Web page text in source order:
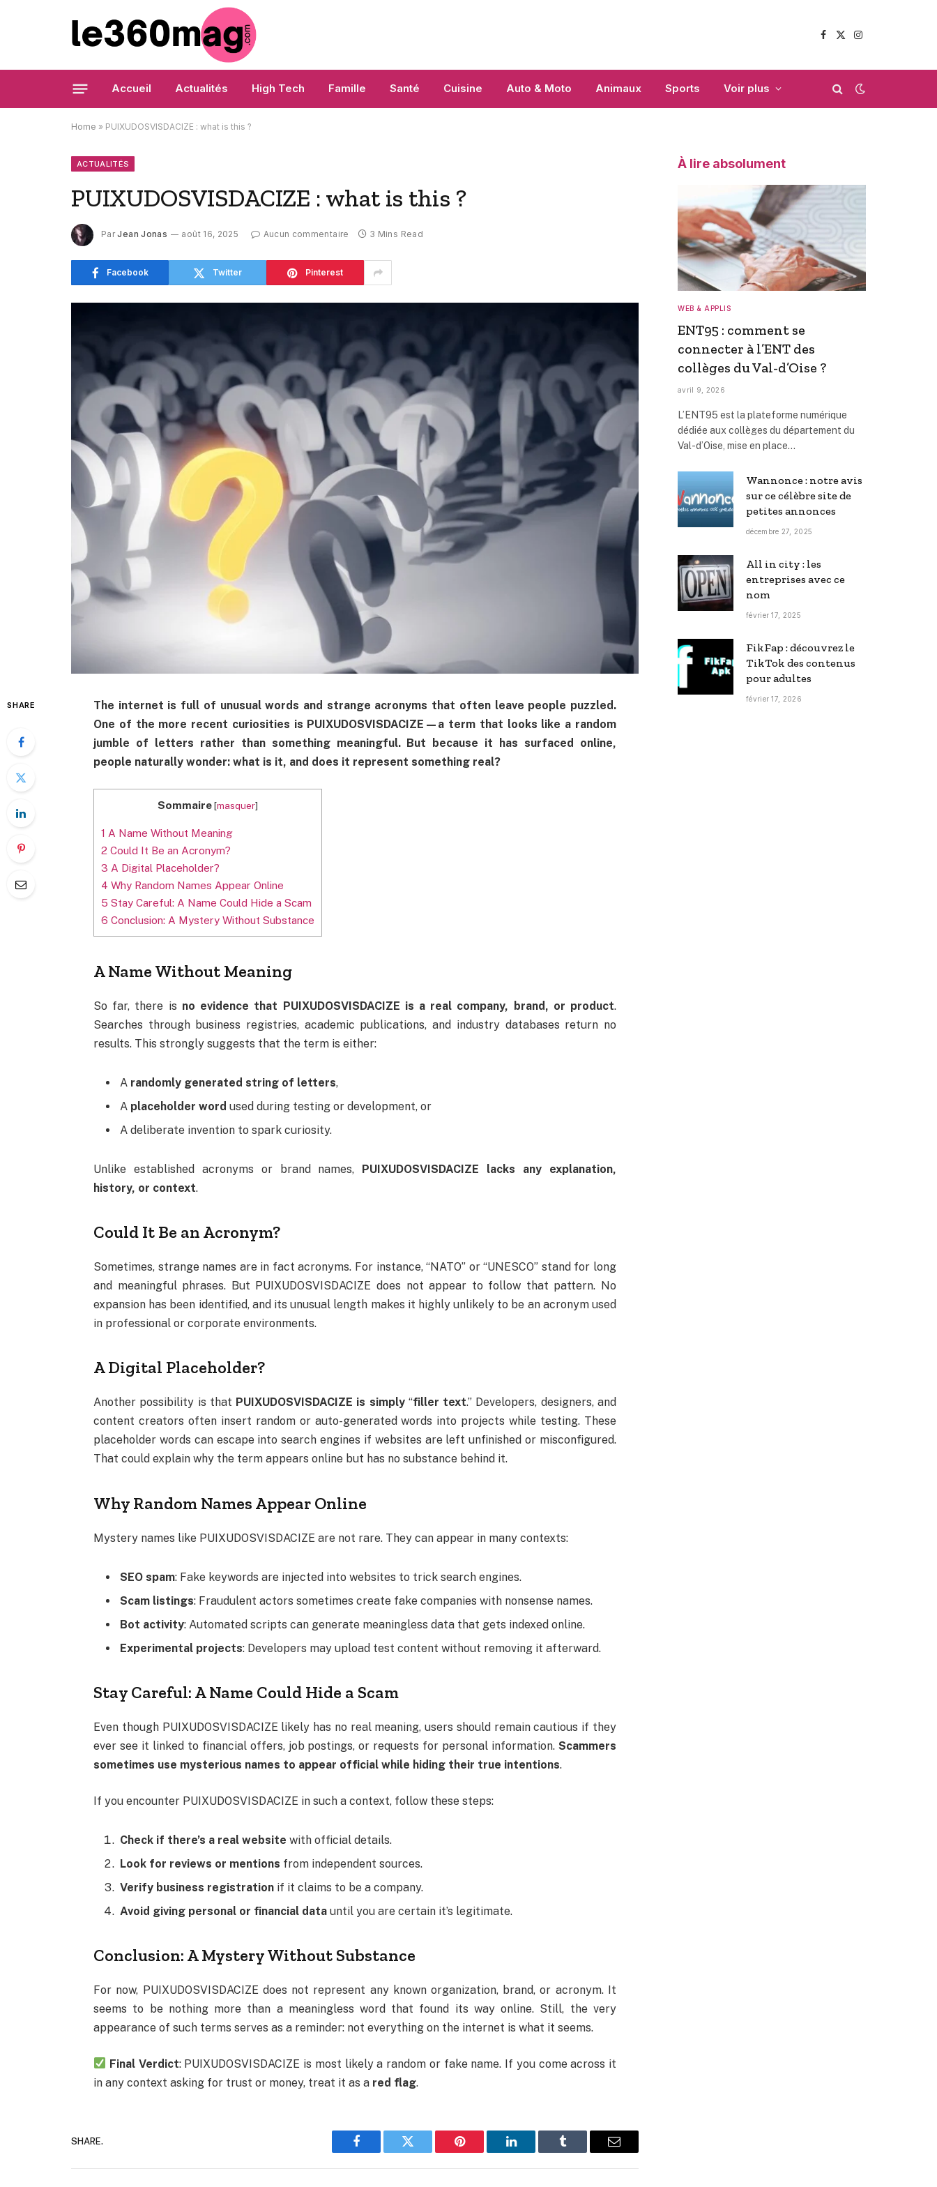
Facebook
X
Instagram
Accueil Actualités High Tech Famille Santé Cuisine Auto & Moto Animaux Sports Voir plus
Home » PUIXUDOSVISDACIZE : what is this ?
ACTUALITÉS
PUIXUDOSVISDACIZE : what is this ?
Par Jean Jonas août 16, 2025 Aucun commentaire 3 Mins Read
Facebook Twitter Pinterest
SHARE
The internet is full of unusual words and strange acronyms that often leave people puzzled.
One of the more recent curiosities is PUIXUDOSVISDACIZE—a term that looks like a random
jumble of letters rather than something meaningful. But because it has surfaced online,
people naturally wonder: what is it, and does it represent something real?
Sommaire[masquer]
1 A Name Without Meaning
2 Could It Be an Acronym?
3 A Digital Placeholder?
4 Why Random Names Appear Online
5 Stay Careful: A Name Could Hide a Scam
6 Conclusion: A Mystery Without Substance
A Name Without Meaning
So far, there is no evidence that PUIXUDOSVISDACIZE is a real company, brand, or product.
Searches through business registries, academic publications, and industry databases return no
results. This strongly suggests that the term is either:
A randomly generated string of letters,
A placeholder word used during testing or development, or
A deliberate invention to spark curiosity.
Unlike established acronyms or brand names, PUIXUDOSVISDACIZE lacks any explanation,
history, or context.
Could It Be an Acronym?
Sometimes, strange names are in fact acronyms. For instance, “NATO” or “UNESCO” stand for long
and meaningful phrases. But PUIXUDOSVISDACIZE does not appear to follow that pattern. No
expansion has been identified, and its unusual length makes it highly unlikely to be an acronym used
in professional or corporate environments.
A Digital Placeholder?
Another possibility is that PUIXUDOSVISDACIZE is simply“filler text.” Developers, designers, and
content creators often insert random or auto-generated words into projects while testing. These
placeholder words can escape into search engines if websites are left unfinished or misconfigured.
That could explain why the term appears online but has no substance behind it.
Why Random Names Appear Online
Mystery names like PUIXUDOSVISDACIZE are not rare. They can appear in many contexts:
SEO spam: Fake keywords are injected into websites to trick search engines.
Scam listings: Fraudulent actors sometimes create fake companies with nonsense names.
Bot activity: Automated scripts can generate meaningless data that gets indexed online.
Experimental projects: Developers may upload test content without removing it afterward.
Stay Careful: A Name Could Hide a Scam
Even though PUIXUDOSVISDACIZE likely has no real meaning, users should remain cautious if they
ever see it linked to financial offers, job postings, or requests for personal information. Scammers
sometimes use mysterious names to appear official while hiding their true intentions.
If you encounter PUIXUDOSVISDACIZE in such a context, follow these steps:
Check if there’s a real website with official details.
Look for reviews or mentions from independent sources.
Verify business registration if it claims to be a company.
Avoid giving personal or financial data until you are certain it’s legitimate.
Conclusion: A Mystery Without Substance
For now, PUIXUDOSVISDACIZE does not represent any known organization, brand, or acronym. It
seems to be nothing more than a meaningless word that found its way online. Still, the very
appearance of such terms serves as a reminder: not everything on the internet is what it seems.
Final Verdict: PUIXUDOSVISDACIZE is most likely a random or fake name. If you come across it
in any context asking for trust or money, treat it as a red flag.
SHARE.
Facebook Twitter Pinterest LinkedIn Tumblr Email
À lire absolument
WEB & APPLIS
ENT95 : comment se
connecter à l’ENT des
collèges du Val-d’Oise ?
avril 9, 2026
L’ENT95 est la plateforme numérique
dédiée aux collèges du département du
Val-d’Oise, mise en place…
Wannonce : notre avis
sur ce célèbre site de
petites annonces
décembre 27, 2025
All in city : les
entreprises avec ce
nom
février 17, 2025
FikFap : découvrez le
TikTok des contenus
pour adultes
février 17, 2026